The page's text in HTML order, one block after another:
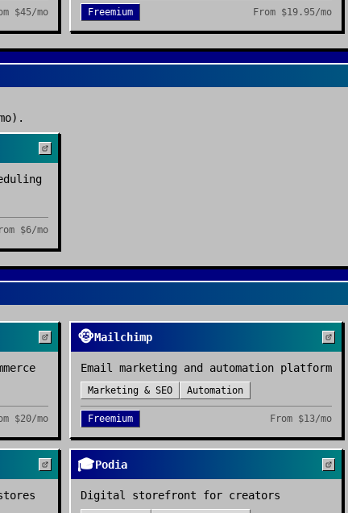
$45/mo Freemium From $19.95/mo
.
$6/mo
$20/mo
🐵Mailchimp
Email marketing and automation platform
Marketing & SEO Automation
Freemium From $13/mo
🎓Podia
Digital storefront for creators